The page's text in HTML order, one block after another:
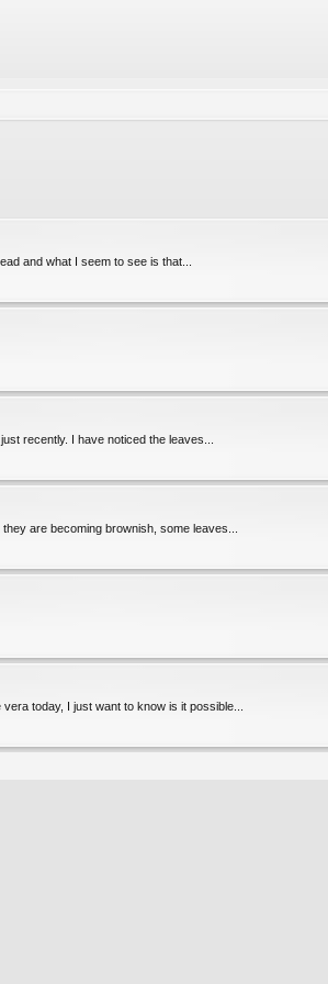
and what I seem to see is that...
recently. I have noticed the leaves...
are becoming brownish, some leaves...
today, I just want to know is it possible...